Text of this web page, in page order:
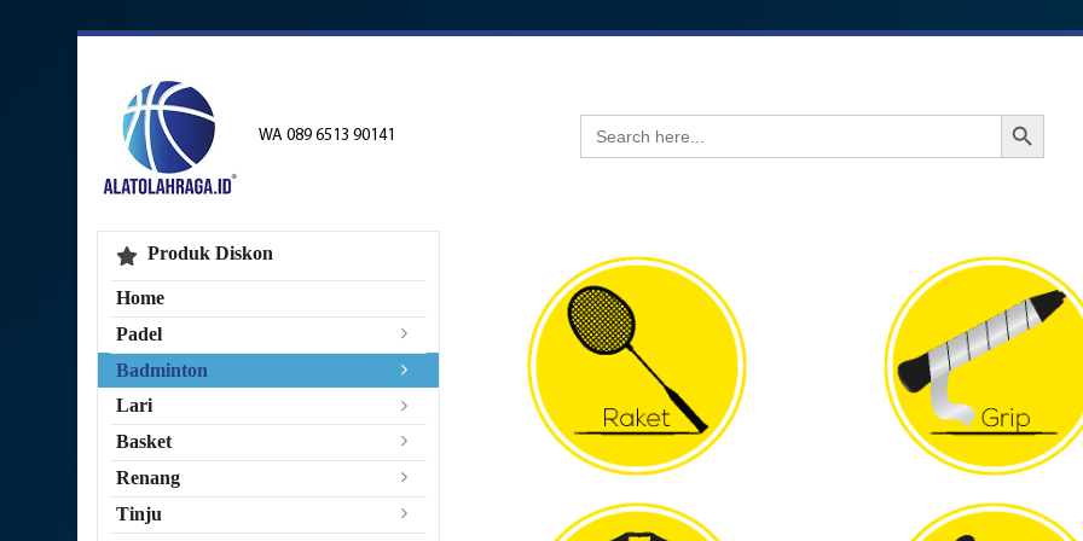
WA 089 6513 90141
Search
for:
Search Button
Produk Diskon
Home
Padel
Badminton
Lari
Basket
Renang
Tinju